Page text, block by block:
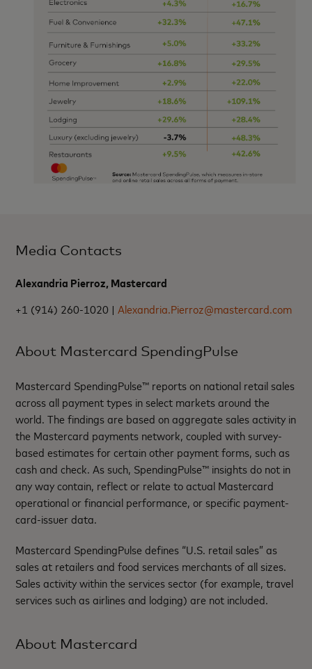
Media Contacts
Alexandria Pierroz, Mastercard
+1 (914) 260-1020 |Alexandria.Pierroz@mastercard.com
About Mastercard SpendingPulse
Mastercard SpendingPulse™ reports on national retail sales
across all payment types in select markets around the
world. The findings are based on aggregate sales activity in
the Mastercard payments network, coupled with survey-
based estimates for certain other payment forms, such as
cash and check. As such, SpendingPulse™ insights do not in
any way contain, reflect or relate to actual Mastercard
operational or financial performance, or specific payment-
card-issuer data.
Mastercard SpendingPulse defines “U.S. retail sales” as
sales at retailers and food services merchants of all sizes.
Sales activity within the services sector (for example, travel
services such as airlines and lodging) are not included.
About Mastercard